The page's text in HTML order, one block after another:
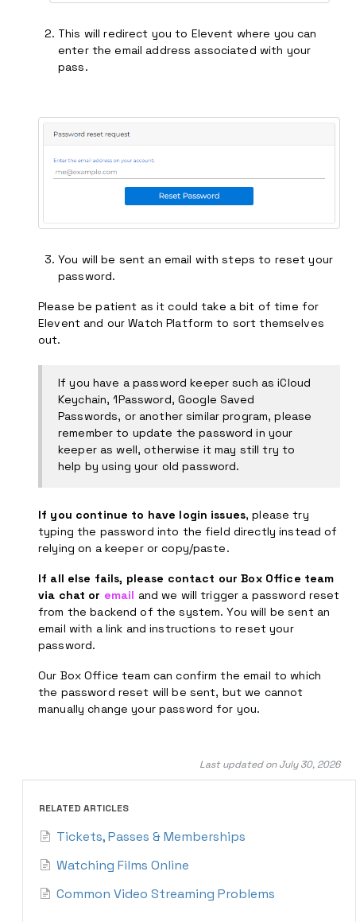
This will redirect you to Elevent where you can
enter the email address associated with your
pass.
You will be sent an email with steps to reset your
password.
Please be patient as it could take a bit of time for
Elevent and our Watch Platform to sort themselves
out.
If you have a password keeper such as iCloud
Keychain, 1Password, Google Saved
Passwords, or another similar program, please
remember to update the password in your
keeper as well, otherwise it may still try to
help by using your old password.
If you continue to have login issues, please try
typing the password into the field directly instead of
relying on a keeper or copy/paste.
If all else fails, please contact our Box Office team
via chat or email and we will trigger a password reset
from the backend of the system. You will be sent an
email with a link and instructions to reset your
password.
Our Box Office team can confirm the email to which
the password reset will be sent, but we cannot
manually change your password for you.
Last updated on July 30, 2026
RELATED ARTICLES
Tickets, Passes & Memberships
Watching Films Online
Common Video Streaming Problems